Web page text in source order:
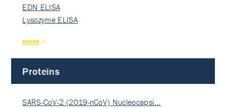
EDN ELISA
Lysozyme ELISA
more
Proteins
SARS-CoV-2 (2019-nCoV) Nucleocapsi…